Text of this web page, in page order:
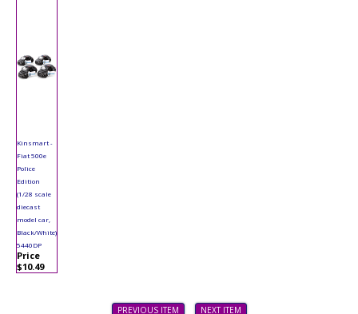
Kinsmart -
Fiat 500e
Police
Edition
(1/28 scale
diecast
model car,
Black/White)
5440DP
Price
$10.49
PREVIOUS ITEM NEXT ITEM